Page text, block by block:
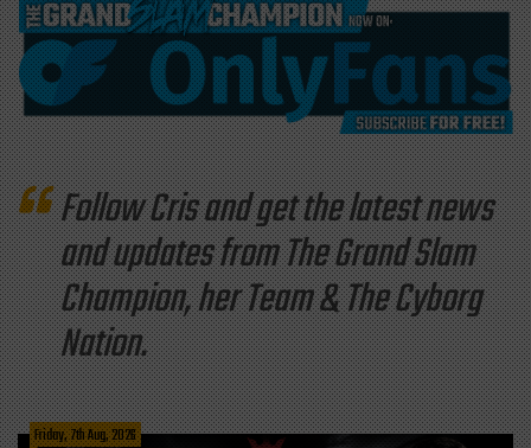
Follow Cris and get the latest news
and updates from The Grand Slam
Champion, her Team & The Cyborg
Nation.
Friday, 7th Aug, 2026